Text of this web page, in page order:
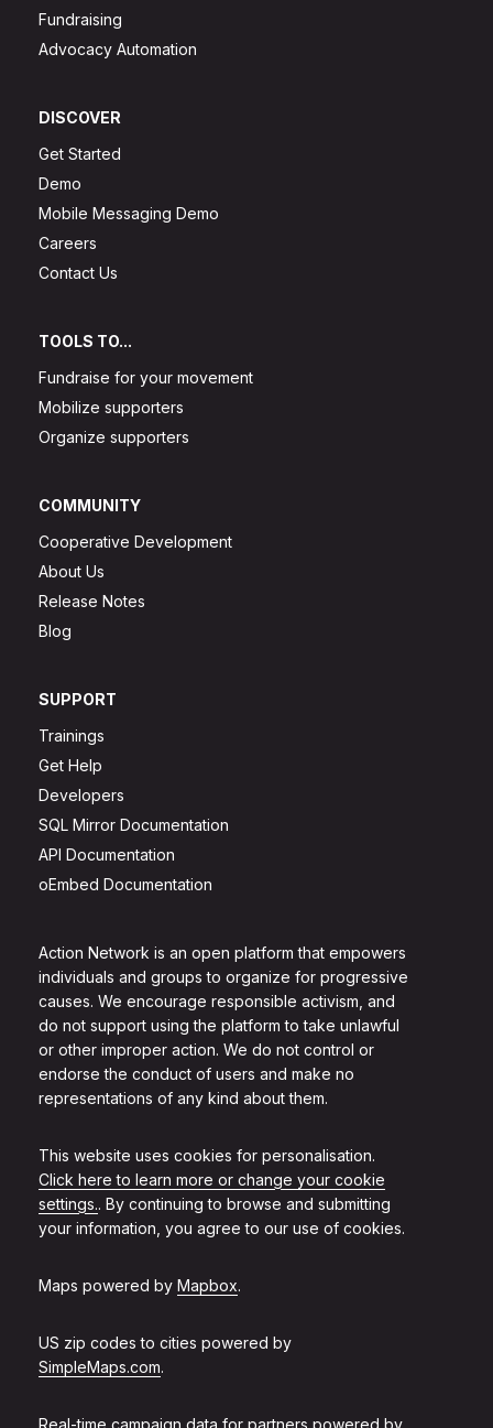
Action Network is an open platform that empowers
individuals and groups to organize for progressive
causes. We encourage responsible activism, and
do not support using the platform to take unlawful
or other improper action. We do not control or
endorse the conduct of users and make no
representations of any kind about them.
This website uses cookies for personalisation.
Click here to learn more or change your cookie
settings.. By continuing to browse and submitting
your information, you agree to our use of cookies.
Maps powered by Mapbox.
US zip codes to cities powered by
SimpleMaps.com.
Real-time campaign data for partners powered by
Fundraising
Advocacy Automation
DISCOVER
Get Started
Demo
Mobile Messaging Demo
Careers
Contact Us
TOOLS TO...
Fundraise for your movement
Mobilize supporters
Organize supporters
COMMUNITY
Cooperative Development
About Us
Release Notes
Blog
SUPPORT
Trainings
Get Help
Developers
SQL Mirror Documentation
API Documentation
oEmbed Documentation